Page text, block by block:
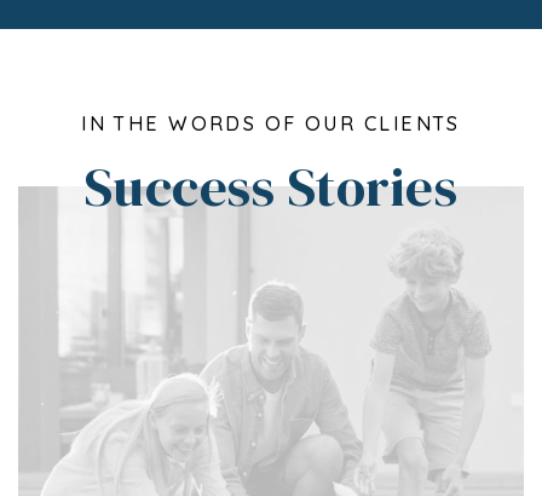
IN THE WORDS OF OUR CLIENTS
Success Stories